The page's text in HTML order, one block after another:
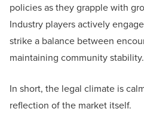
policies as they grapple with
Industry players actively
strike a balance between
maintaining community stability.
In short, the legal climate is
reflection of the market itself.